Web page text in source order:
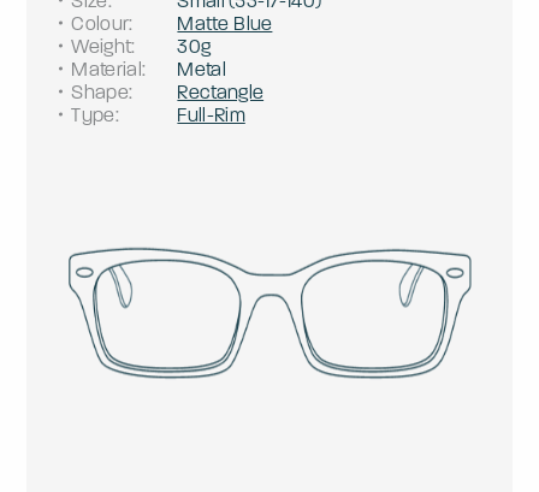
Colour:
Matte Blue
Weight:
30g
Material:
Metal
Shape:
Rectangle
Type: Full-Rim